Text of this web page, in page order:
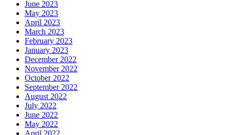
June 2023
May 2023
April 2023
March 2023
February 2023
January 2023
December 2022
November 2022
October 2022
September 2022
August 2022
July 2022
June 2022
May 2022